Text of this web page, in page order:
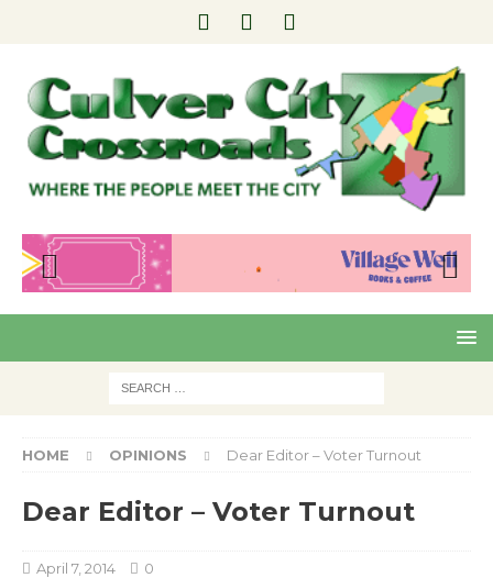
Pre
viou
Nex
t
HOME OPINIONS Dear Editor – Voter Turnout
Dear Editor – Voter Turnout
April 7, 2014 0